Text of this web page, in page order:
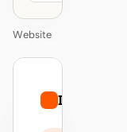
Website
Intercom